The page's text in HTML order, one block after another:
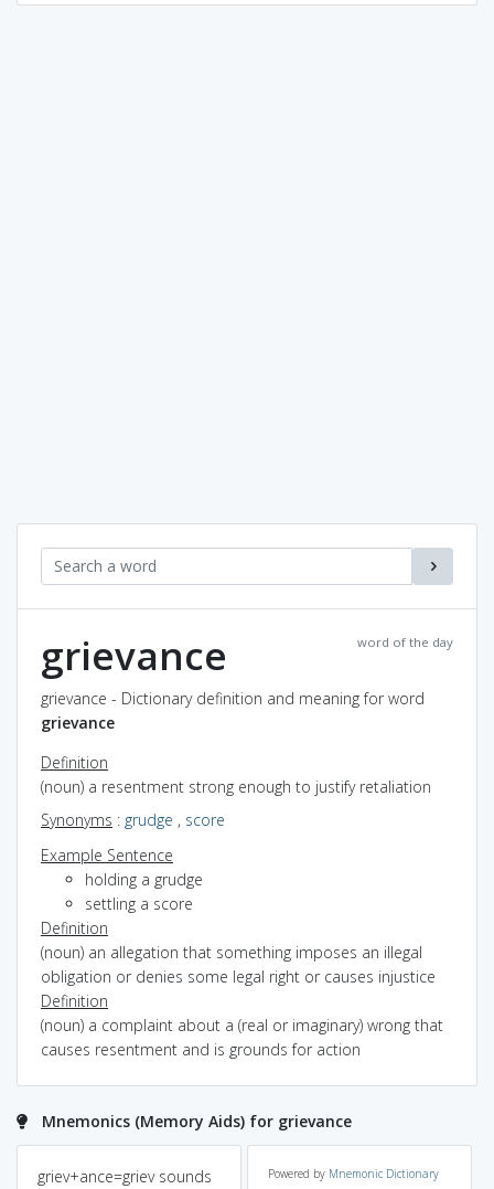
word of the day
grievance
grievance - Dictionary definition and meaning for word
grievance
Definition
(noun) a resentment strong enough to justify retaliation
Synonyms : grudge , score
Example Sentence
holding a grudge
settling a score
Definition
(noun) an allegation that something imposes an illegal
obligation or denies some legal right or causes injustice
Definition
(noun) a complaint about a (real or imaginary) wrong that
causes resentment and is grounds for action
Mnemonics (Memory Aids) for grievance
griev+ance=griev sounds
Powered by Mnemonic Dictionary